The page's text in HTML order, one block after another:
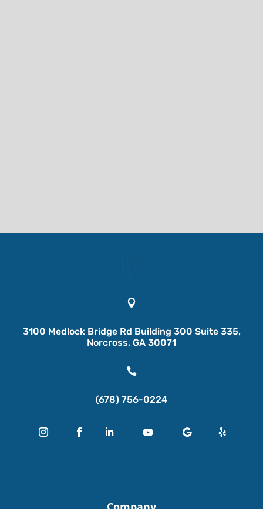

3100 Medlock Bridge Rd Building 300 Suite 335,
Norcross, GA 30071

(678) 756-0224